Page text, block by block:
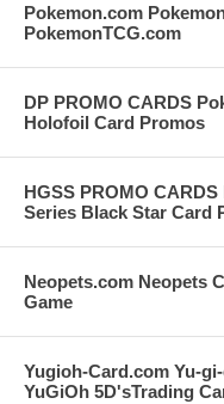
Pokemon.com
PokemonTCG.com
DP PROMO CARDS
Holofoil Card Promos
HGSS PROMO
Series Black Star Card
Neopets.com Neopets
Game
Yugioh-Card.com Yu-
YuGiOh 5D'sTrading